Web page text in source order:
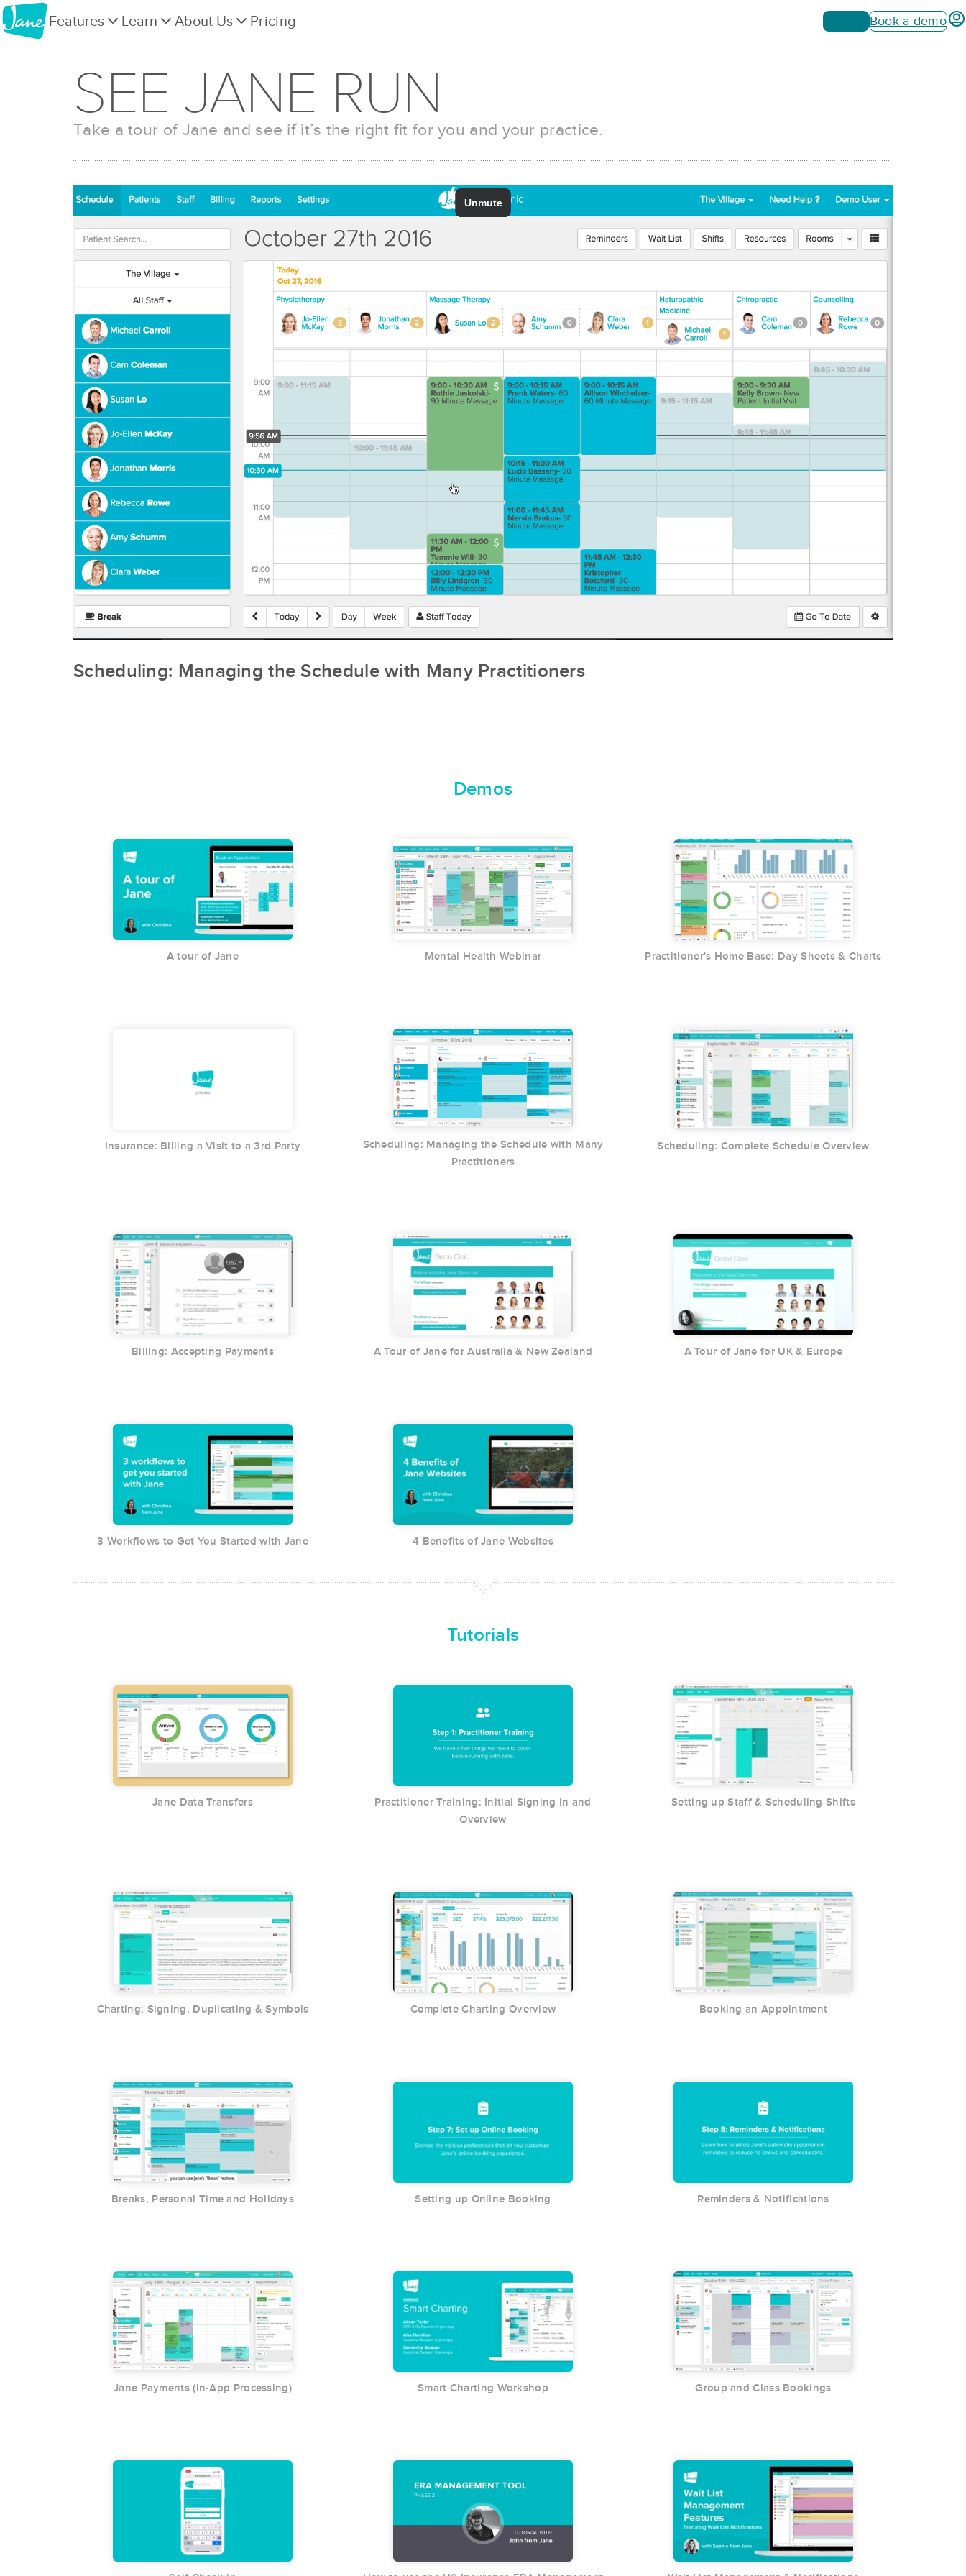
Features Learn About Us Pricing Sign up Book a demo
SEE JANE RUN
Take a tour of Jane and see if it’s the right fit for you and your practice.
Scheduling: Managing the Schedule with Many Practitioners
Demos
A tour of Jane Mental Health Webinar Practitioner's Home Base: Day Sheets & Charts
Insurance: Billing a Visit to a 3rd Party
Scheduling: Managing the Schedule with Many
Practitioners
Scheduling: Complete Schedule Overview
Billing: Accepting Payments A Tour of Jane for Australia & New Zealand A Tour of Jane for UK & Europe
3 Workflows to Get You Started with Jane 4 Benefits of Jane Websites
Tutorials
Jane Data Transfers
Practitioner Training: Initial Signing In and
Overview
Setting up Staff & Scheduling Shifts
Charting: Signing, Duplicating & Symbols Complete Charting Overview Booking an Appointment
Breaks, Personal Time and Holidays Setting up Online Booking Reminders & Notifications
Jane Payments (In-App Processing) Smart Charting Workshop Group and Class Bookings